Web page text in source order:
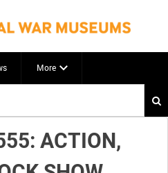
More
ACTION,